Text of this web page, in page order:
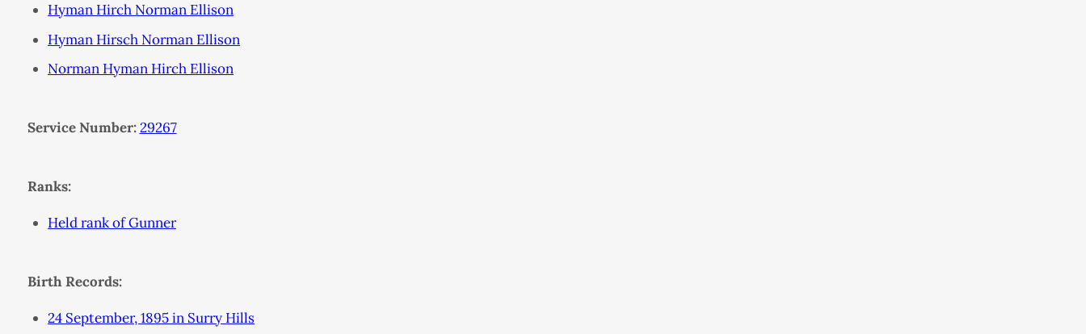
Hyman Hirch Norman Ellison
Hyman Hirsch Norman Ellison
Norman Hyman Hirch Ellison
Service Number: 29267
Ranks:
Held rank of Gunner
Birth Records:
24 September, 1895 in Surry Hills